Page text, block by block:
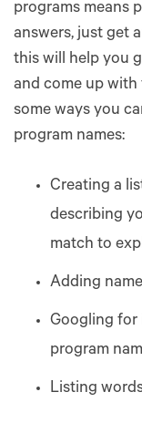
programs means
answers, just get
this will help you
and come up with
some ways you
program names:
Creating a
describing
match to
Adding
Googling for
program
Listing